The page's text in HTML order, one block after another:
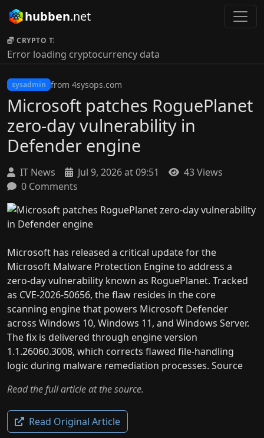
hubben.net
CRYPTO TICKER:
Error loading cryptocurrency data
sysadmin from 4sysops.com
Microsoft patches RoguePlanet
zero-day vulnerability in
Defender engine
IT News Jul 9, 2026 at 09:51
43 Views
0 Comments
Microsoft has released a critical update for the
Microsoft Malware Protection Engine to address a
zero-day vulnerability known as RoguePlanet. Tracked
as CVE-2026-50656, the flaw resides in the core
scanning engine that powers Microsoft Defender
across Windows 10, Windows 11, and Windows Server.
The fix is delivered through engine version
1.1.26060.3008, which corrects flawed file-handling
logic during malware remediation processes. Source
Read the full article at the source.
Read Original Article